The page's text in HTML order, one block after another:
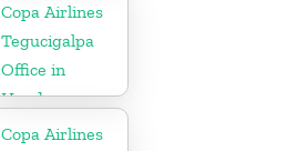
Copa Airlines
Tegucigalpa
Office in
Honduras
Copa Airlines